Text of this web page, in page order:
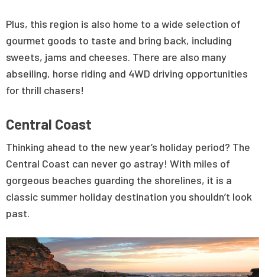
Plus, this region is also home to a wide selection of
gourmet goods to taste and bring back, including
sweets, jams and cheeses. There are also many
abseiling, horse riding and 4WD driving opportunities
for thrill chasers!
Central Coast
Thinking ahead to the new year’s holiday period? The
Central Coast can never go astray! With miles of
gorgeous beaches guarding the shorelines, it is a
classic summer holiday destination you shouldn’t look
past.